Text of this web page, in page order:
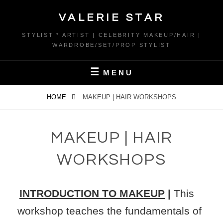
content
VALERIE STAR
STYLIST * ARTIST | CELEBRITY MAKEUP/HAIR |
WARDROBE/SET/PROP STYLIST
MENU
HOME MAKEUP | HAIR WORKSHOPS
MAKEUP | HAIR
WORKSHOPS
INTRODUCTION TO MAKEUP | This
workshop teaches the fundamentals of